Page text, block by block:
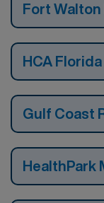
Fort
HCA
Gulf Coast
HealthPark